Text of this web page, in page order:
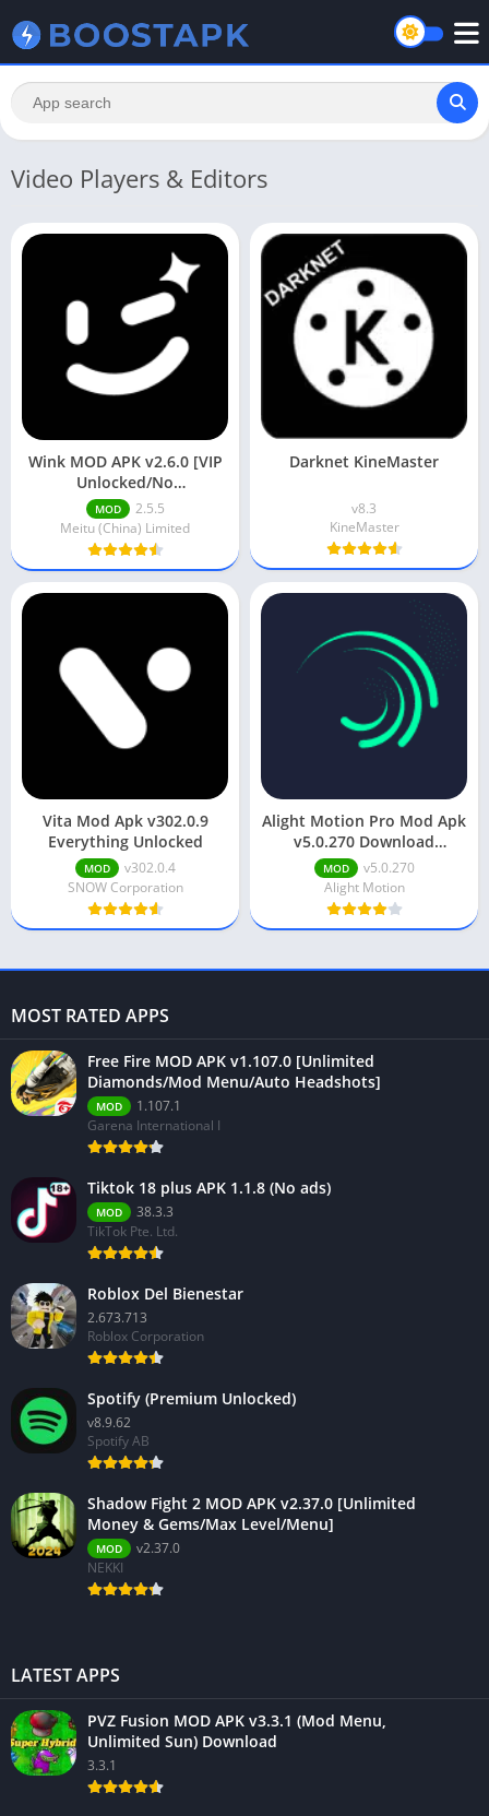
Video Players & Editors
Wink MOD APK v2.6.0 [VIP
Unlocked/No
Watermark/Premium]
MOD
2.5.5
Meitu (China) Limited
Darknet KineMaster
v8.3
KineMaster
Vita Mod Apk v302.0.9
Everything Unlocked
MOD
v302.0.4
SNOW Corporation
Alight Motion Pro Mod Apk
v5.0.270 Download
(Unlocked) Android
MOD
v5.0.270
Alight Motion
MOST RATED APPS
Free Fire MOD APK v1.107.0 [Unlimited
Diamonds/Mod Menu/Auto Headshots]
MOD
1.107.1
Garena International I
Tiktok 18 plus APK 1.1.8 (No ads)
MOD
38.3.3
TikTok Pte. Ltd.
Roblox Del Bienestar
2.673.713
Roblox Corporation
Spotify (Premium Unlocked)
v8.9.62
Spotify AB
Shadow Fight 2 MOD APK v2.37.0 [Unlimited
Money & Gems/Max Level/Menu]
MOD
v2.37.0
NEKKI
LATEST APPS
PVZ Fusion MOD APK v3.3.1 (Mod Menu,
Unlimited Sun) Download
3.3.1